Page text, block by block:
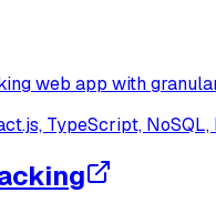
web app with
TypeScript,